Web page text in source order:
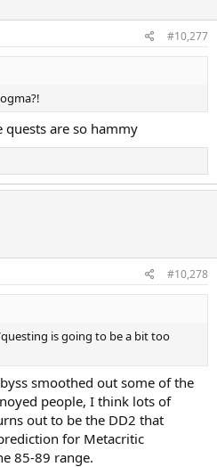
#10,277
are so hammy
#10,278
is going to be a bit too
smoothed out some of the
people, I think lots of
out to be the DD2 that
for Metacritic
85-89 range.